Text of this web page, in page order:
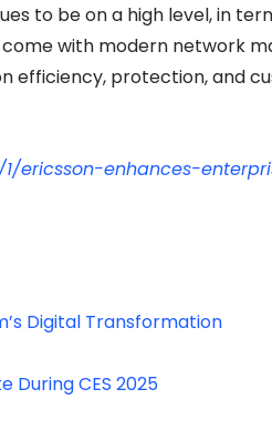
to be on a high level, in
with modern network
efficiency, protection, and
ericsson-enhances-
Digital Transformation
During CES 2025